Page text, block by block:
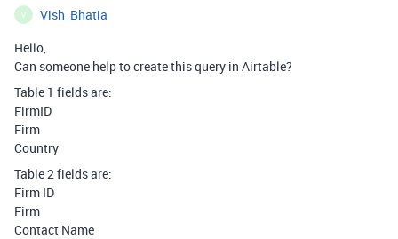
V
Vish_Bhatia
Hello,
Can someone help to create this query in Airtable?
Table 1 fields are:
FirmID
Firm
Country
Table 2 fields are:
Firm ID
Firm
Contact Name